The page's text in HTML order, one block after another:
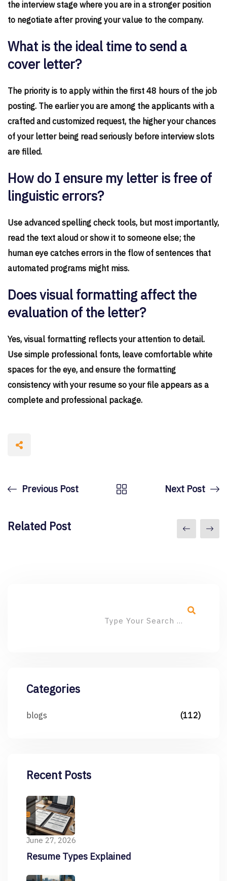
the interview stage where you are in a stronger position
to negotiate after proving your value to the company.
What is the ideal time to send a
cover letter?
The priority is to apply within the first 48 hours of the job
posting. The earlier you are among the applicants with a
crafted and customized request, the higher your chances
of your letter being read seriously before interview slots
are filled.
How do I ensure my letter is free of
linguistic errors?
Use advanced spelling check tools, but most importantly,
read the text aloud or show it to someone else; the
human eye catches errors in the flow of sentences that
automated programs might miss.
Does visual formatting affect the
evaluation of the letter?
Yes, visual formatting reflects your attention to detail.
Use simple professional fonts, leave comfortable white
spaces for the eye, and ensure the formatting
consistency with your resume so your file appears as a
complete and professional package.
Previous Post Next Post
Related Post
Categories
blogs (112)
Recent Posts
June 27, 2026
Resume Types Explained